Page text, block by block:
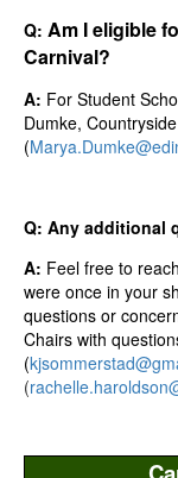
Q: Am I eligible
Carnival?
A: For Student
Dumke,
(
Q: Any additional
A: Feel free to
were once in your
questions or
Chairs with
(
(